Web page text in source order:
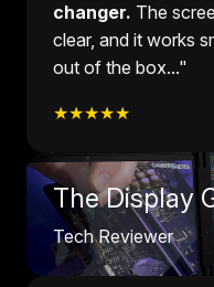
changer. The
clear, and it works
out of the box..."
★★★★★
The Display
Tech Reviewer